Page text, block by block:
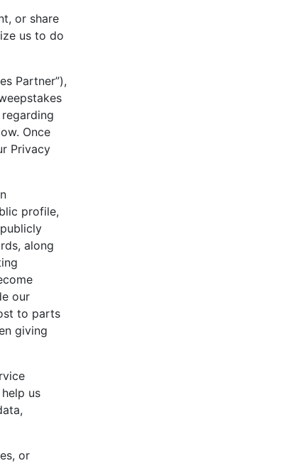
or share
us to do
Partner”),
Once
Privacy
profile,
along
our
to parts
giving
us
or